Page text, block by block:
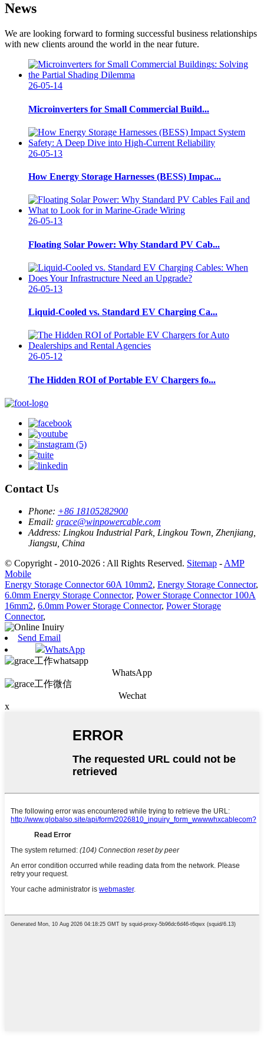
News
We are looking forward to forming successful business relationships
with new clients around the world in the near future.
26-05-14
Microinverters for Small Commercial Build...
26-05-13
How Energy Storage Harnesses (BESS) Impac...
26-05-13
Floating Solar Power: Why Standard PV Cab...
26-05-13
Liquid-Cooled vs. Standard EV Charging Ca...
26-05-12
The Hidden ROI of Portable EV Chargers fo...
Contact Us
Phone: +86 18105282900
Email: grace@winpowercable.com
Address: Lingkou Industrial Park, Lingkou Town, Zhenjiang,
Jiangsu, China
© Copyright - 2010-2026 : All Rights Reserved. Sitemap -AMP
Mobile
Energy Storage Connector 60A 10mm2, Energy Storage Connector,
6.0mm Energy Storage Connector, Power Storage Connector 100A
16mm2, 6.0mm Power Storage Connector, Power Storage
Connector,
Send Email
WhatsApp
WhatsApp
Wechat
x